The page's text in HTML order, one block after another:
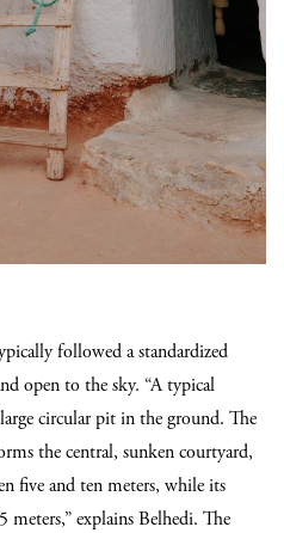
followed a standardized
open to the sky. “A typical
circular pit in the ground. The
the central, sunken courtyard,
five and ten meters, while its
meters,” explains Belhedi. The